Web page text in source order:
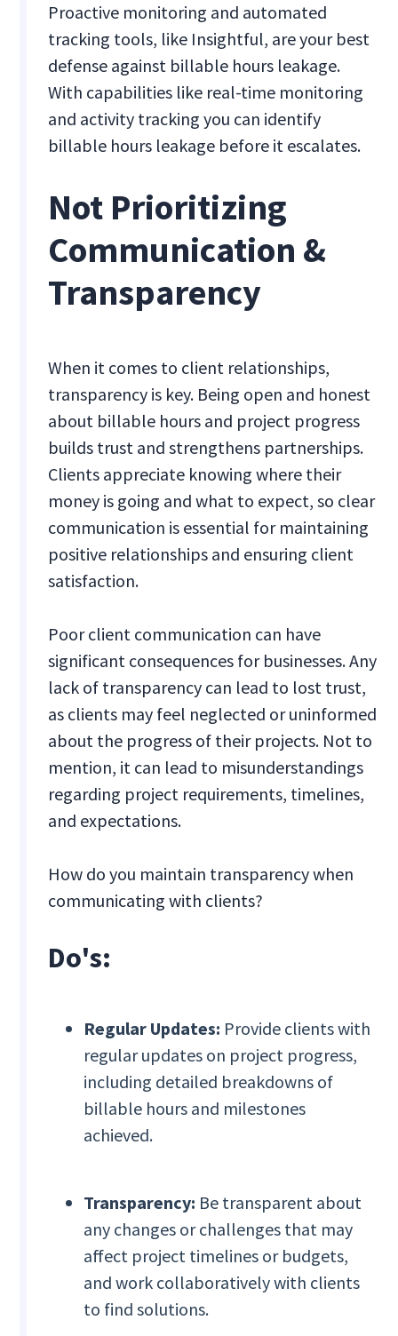
Proactive monitoring and automated
tracking tools, like Insightful, are your best
defense against billable hours leakage.
With capabilities like real-time monitoring
and activity tracking you can identify
billable hours leakage before it escalates.
Not Prioritizing
Communication &
Transparency
When it comes to client relationships,
transparency is key. Being open and honest
about billable hours and project progress
builds trust and strengthens partnerships.
Clients appreciate knowing where their
money is going and what to expect, so clear
communication is essential for maintaining
positive relationships and ensuring client
satisfaction.
Poor client communication can have
significant consequences for businesses. Any
lack of transparency can lead to lost trust,
as clients may feel neglected or uninformed
about the progress of their projects. Not to
mention, it can lead to misunderstandings
regarding project requirements, timelines,
and expectations.
How do you maintain transparency when
communicating with clients?
Do's:
Regular Updates: Provide clients with
regular updates on project progress,
including detailed breakdowns of
billable hours and milestones
achieved.
Transparency: Be transparent about
any changes or challenges that may
affect project timelines or budgets,
and work collaboratively with clients
to find solutions.